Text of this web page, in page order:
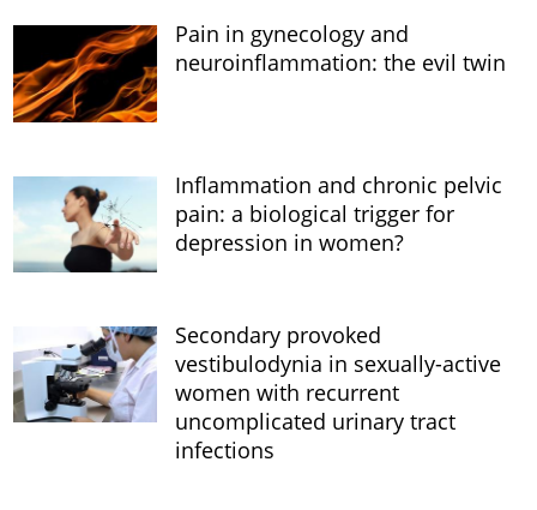
Pain in gynecology and
neuroinflammation: the evil twin
Inflammation and chronic pelvic
pain: a biological trigger for
depression in women?
Secondary provoked
vestibulodynia in sexually-active
women with recurrent
uncomplicated urinary tract
infections